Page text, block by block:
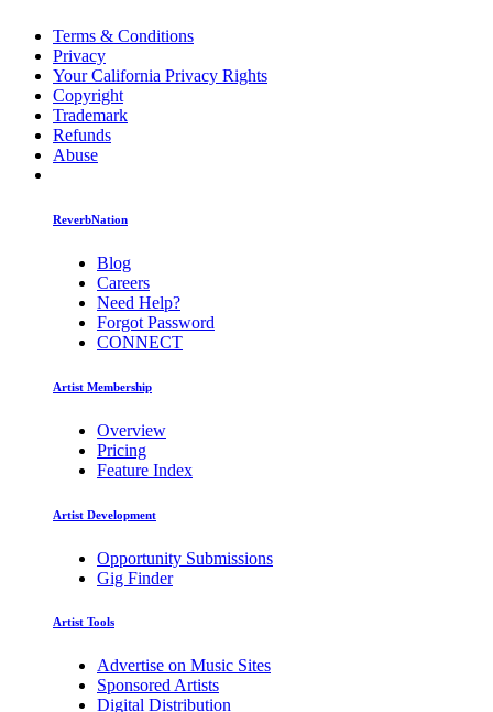
Terms & Conditions
Privacy
Your California Privacy Rights
Copyright
Trademark
Refunds
Abuse
ReverbNation
Blog
Careers
Need Help?
Forgot Password
CONNECT
Artist Membership
Overview
Pricing
Feature Index
Artist Development
Opportunity Submissions
Gig Finder
Artist Tools
Advertise on Music Sites
Sponsored Artists
Digital Distribution